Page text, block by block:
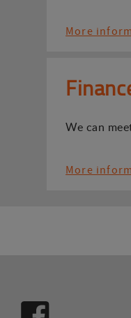
More
We can
More